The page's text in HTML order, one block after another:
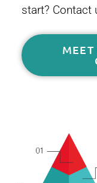
start? Contact